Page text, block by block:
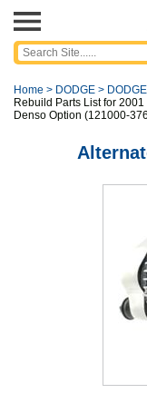
Home > DODGE >
Rebuild Parts List for
Denso Option (121000-